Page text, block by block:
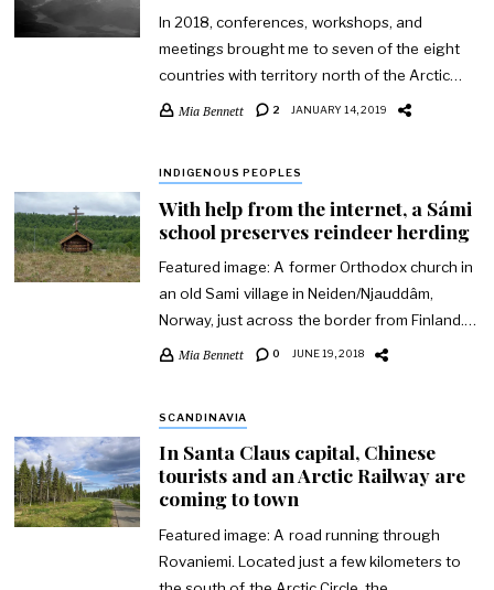
In 2018, conferences, workshops, and
meetings brought me to seven of the eight
countries with territory north of the Arctic…
Mia Bennett 2 JANUARY 14, 2019
INDIGENOUS PEOPLES
With help from the internet, a Sámi
school preserves reindeer herding
Featured image: A former Orthodox church in
an old Sami village in Neiden/Njauddâm,
Norway, just across the border from Finland.…
Mia Bennett 0 JUNE 19, 2018
SCANDINAVIA
In Santa Claus capital, Chinese
tourists and an Arctic Railway are
coming to town
Featured image: A road running through
Rovaniemi. Located just a few kilometers to